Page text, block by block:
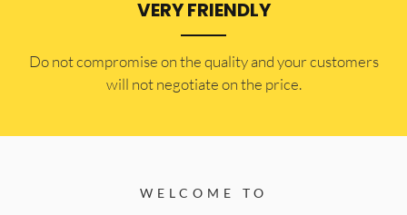
VERY FRIENDLY
​Do not compromise on the quality and your customers
will not negotiate on the price.
WELCOME TO